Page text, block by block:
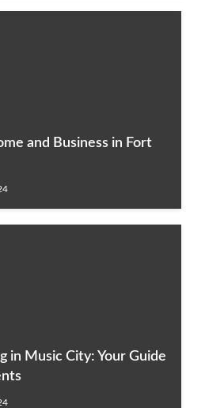
and Business in Fort
in Music City: Your Guide